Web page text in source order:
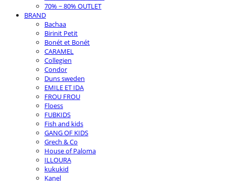
70% ~ 80% OUTLET
BRAND
Bachaa
Birinit Petit
Bonét et Bonét
CARAMEL
Collegien
Condor
Duns sweden
EMILE ET IDA
FROU FROU
Floess
FUBKIDS
Fish and kids
GANG OF KIDS
Grech & Co
House of Paloma
ILLOURA
kukukid
Kanel